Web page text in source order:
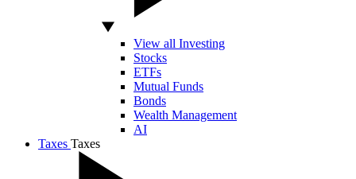
View all Investing
Stocks
ETFs
Mutual Funds
Bonds
Wealth Management
AI
Taxes Taxes